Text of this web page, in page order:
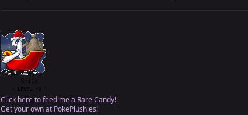
Click here to feed me a Rare Candy!
Get your own at PokePlushies!